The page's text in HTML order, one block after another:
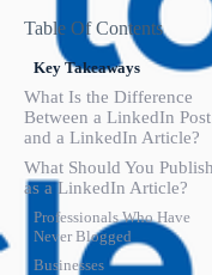
Table Of Contents
Key Takeaways
What Is the Difference
Between a LinkedIn Post
and a LinkedIn Article?
What Should You Publish
as a LinkedIn Article?
Professionals Who Have
Never Blogged
Businesses